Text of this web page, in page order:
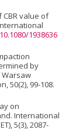
CBR value of
1938636
by
50(2), 99-108.
on
International
5(3), 2087-